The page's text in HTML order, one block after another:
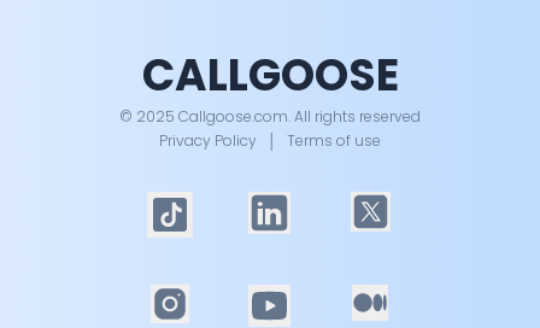
CALLGOOSE
© 2025 Callgoose.com. All rights reserved
Privacy Policy
Terms of use